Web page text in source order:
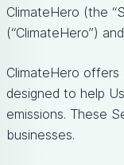
ClimateHero (the
(“ClimateHero”)
ClimateHero
designed to help
emissions. These
businesses.